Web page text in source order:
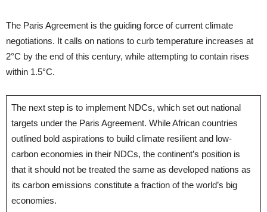
The Paris Agreement is the guiding force of current climate
negotiations. It calls on nations to curb temperature increases at
2°C by the end of this century, while attempting to contain rises
within 1.5°C.
The next step is to implement NDCs, which set out national
targets under the Paris Agreement. While African countries
outlined bold aspirations to build climate resilient and low-
carbon economies in their NDCs, the continent’s position is
that it should not be treated the same as developed nations as
its carbon emissions constitute a fraction of the world’s big
economies.